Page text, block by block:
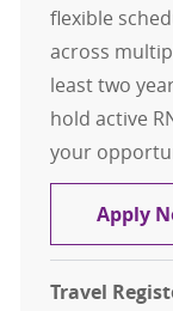
flexible
across
least two
hold active
your
Apply
Travel